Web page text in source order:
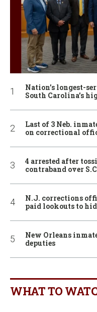
Nation’s longest-
South Carolina’s
Last of 3 Neb.
on correctional
4 arrested after
contraband over
N.J. corrections
paid lookouts to
New Orleans
deputies
WHAT TO